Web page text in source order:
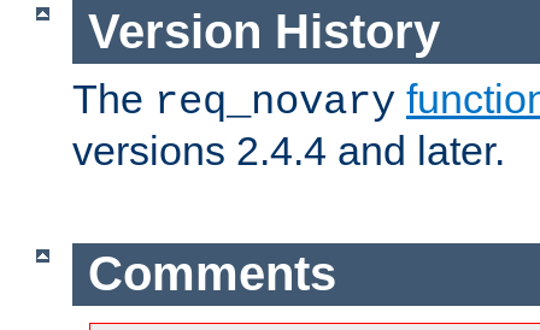
Version History
The req_novary
versions 2.4.4 and later.
Comments